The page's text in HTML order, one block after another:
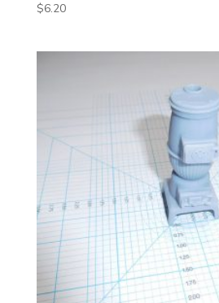
$6.20